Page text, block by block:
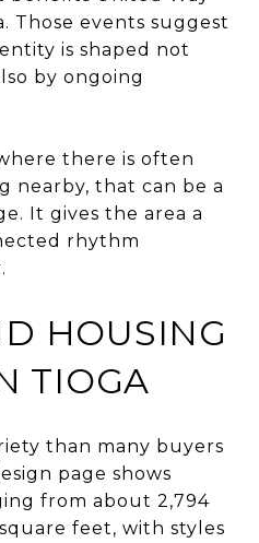
Those events suggest
is shaped not
by ongoing
there is often
nearby, that can be a
It gives the area a
rhythm
HOUSING
TIOGA
than many buyers
page shows
from about 2,794
feet, with styles